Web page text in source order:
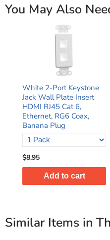
You May Also
White 2-Port Keystone
Jack Wall Plate Insert
HDMI RJ45 Cat 6,
Ethernet, RG6 Coax,
Banana Plug
$8.95
Add to cart
Similar Items in